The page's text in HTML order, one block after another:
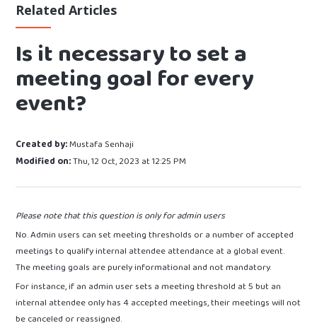
Related Articles
Is it necessary to set a
meeting goal for every
event?
Created by:Mustafa Senhaji
Modified on:Thu, 12 Oct, 2023 at 12:25 PM
Please note that this question is only for admin users
No. Admin users can set meeting thresholds or a number of accepted
meetings to qualify internal attendee attendance at a global event.
The meeting goals are purely informational and not mandatory.
For instance, if an admin user sets a meeting threshold at 5 but an
internal attendee only has 4 accepted meetings, their meetings will not
be canceled or reassigned.